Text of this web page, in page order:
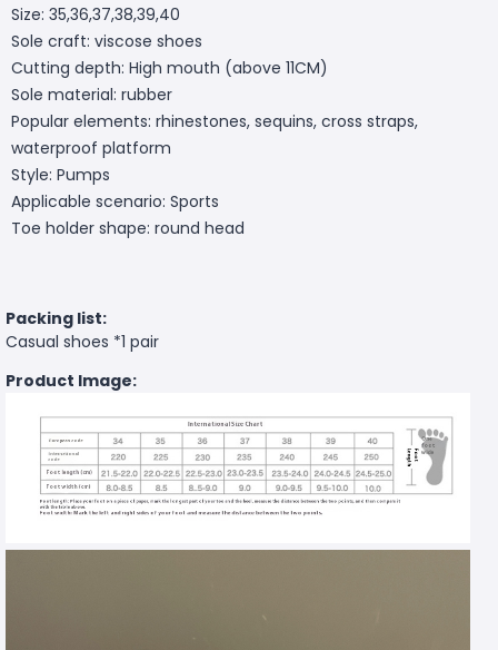
Size: 35,36,37,38,39,40
Sole craft: viscose shoes
Cutting depth: High mouth (above 11CM)
Sole material: rubber
Popular elements: rhinestones, sequins, cross straps,
waterproof platform
Style: Pumps
Applicable scenario: Sports
Toe holder shape: round head
Packing list:
Casual shoes *1 pair
Product Image: